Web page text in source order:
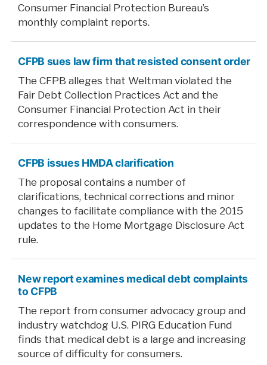
Consumer Financial Protection Bureau’s
monthly complaint reports.
CFPB sues law firm that resisted consent order
The CFPB alleges that Weltman violated the
Fair Debt Collection Practices Act and the
Consumer Financial Protection Act in their
correspondence with consumers.
CFPB issues HMDA clarification
The proposal contains a number of
clarifications, technical corrections and minor
changes to facilitate compliance with the 2015
updates to the Home Mortgage Disclosure Act
rule.
New report examines medical debt complaints
to CFPB
The report from consumer advocacy group and
industry watchdog U.S. PIRG Education Fund
finds that medical debt is a large and increasing
source of difficulty for consumers.